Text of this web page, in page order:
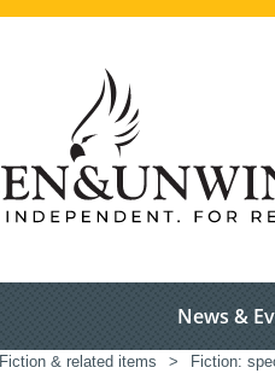
News &
Fiction & related items > Fiction: